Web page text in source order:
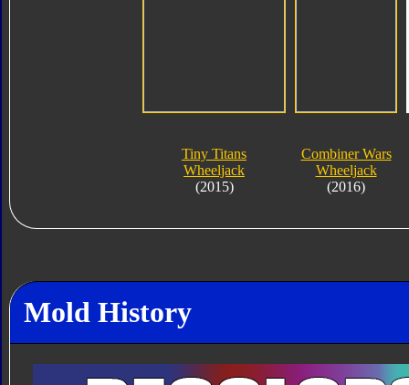
Tiny Titans
Wheeljack
(2015)
Combiner Wars
Wheeljack
(2016)
Mold History